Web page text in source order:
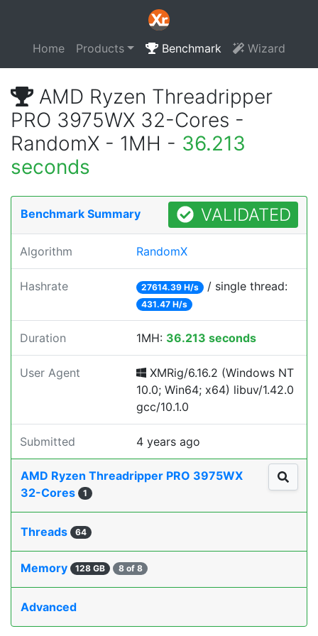
Home Products Benchmark Wizard
AMD Ryzen Threadripper
PRO 3975WX 32-Cores -
RandomX - 1MH - 36.213
seconds
Benchmark Summary VALIDATED
Algorithm RandomX
Hashrate 27614.39 H/s / single thread:
431.47 H/s
Duration 1MH: 36.213 seconds
User Agent
XMRig/6.16.2 (Windows NT
10.0; Win64; x64) libuv/1.42.0
gcc/10.1.0
Submitted 4 years ago
AMD Ryzen Threadripper PRO 3975WX
32-Cores
1
Threads 64
Memory 128 GB 8 of 8
Advanced